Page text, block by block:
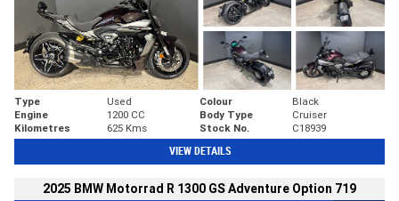
Type Used Colour
Black
Engine
1200 CC Body Type
Cruiser
Kilometres
625 Kms Stock No. C18939
VIEW DETAILS
2025 BMW Motorrad R 1300 GS Adventure Option 719